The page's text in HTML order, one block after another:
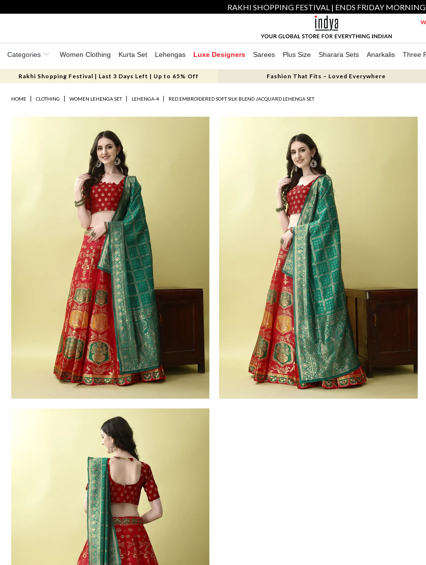
RAKHI SHOPPING FESTIVAL | ENDS FRIDAY MORNING
Categories Women Clothing Kurta Set Lehengas Luxe Designers Sarees Plus Size Sharara Sets Anarkalis Three
Rakhi Shopping Festival | Last 3 Days Left | Up to 65% Off Fashion That Fits – Loved Everywhere
HOME CLOTHING WOMEN LEHENGA SET LEHENGA-4 RED EMBROIDERED SOFT SILK BLEND JACQUARD LEHENGA SET